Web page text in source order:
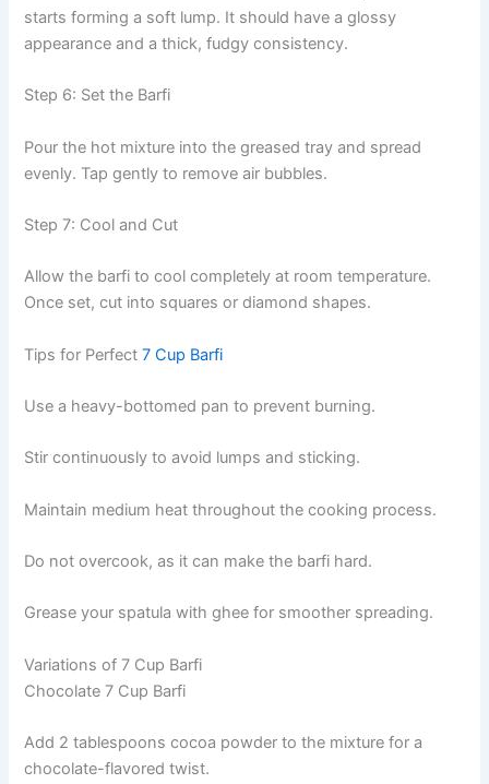
starts forming a soft lump. It should have a glossy
appearance and a thick, fudgy consistency.
Step 6: Set the Barfi
Pour the hot mixture into the greased tray and spread
evenly. Tap gently to remove air bubbles.
Step 7: Cool and Cut
Allow the barfi to cool completely at room temperature.
Once set, cut into squares or diamond shapes.
Tips for Perfect7 Cup Barfi
Use a heavy-bottomed pan to prevent burning.
Stir continuously to avoid lumps and sticking.
Maintain medium heat throughout the cooking process.
Do not overcook, as it can make the barfi hard.
Grease your spatula with ghee for smoother spreading.
Variations of 7 Cup Barfi
Chocolate 7 Cup Barfi
Add 2 tablespoons cocoa powder to the mixture for a
chocolate-flavored twist.